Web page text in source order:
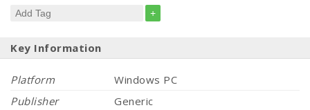
+
Key Information
Platform
Windows PC
Publisher
Generic